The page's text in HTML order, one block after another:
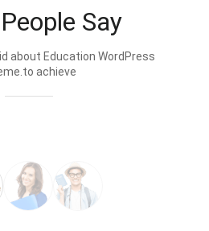
Say
about Education WordPress
achieve